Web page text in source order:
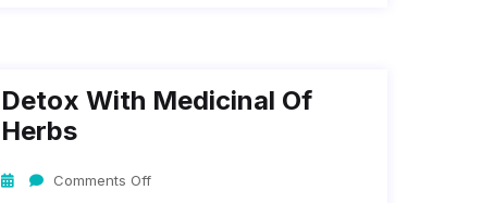
Detox With Medicinal Of
Herbs
Comments Off